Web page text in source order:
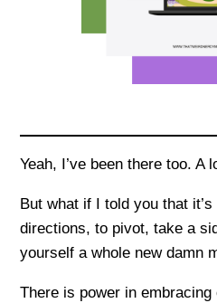
Yeah, I’ve been there too. A
But what if I told you that
directions, to pivot, take a
yourself a whole new damn
There is power in